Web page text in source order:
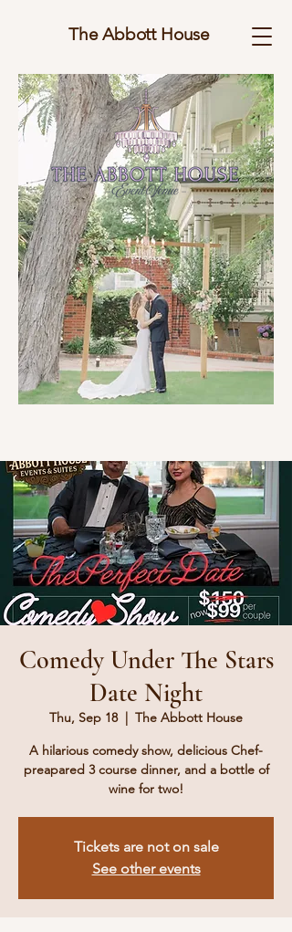
The Abbott House
Comedy Under The Stars
Date Night
Thu, Sep 18
  |
The Abbott House
A hilarious comedy show, delicious Chef-
preapared 3 course dinner, and a bottle of
wine for two!
Tickets are not on sale
See other events